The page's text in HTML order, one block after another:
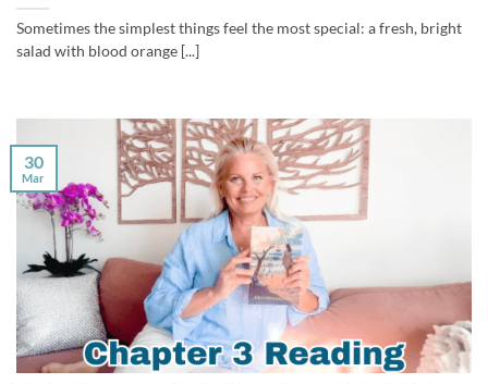
Sometimes the simplest things feel the most special: a fresh, bright
salad with blood orange [...]
30
Mar